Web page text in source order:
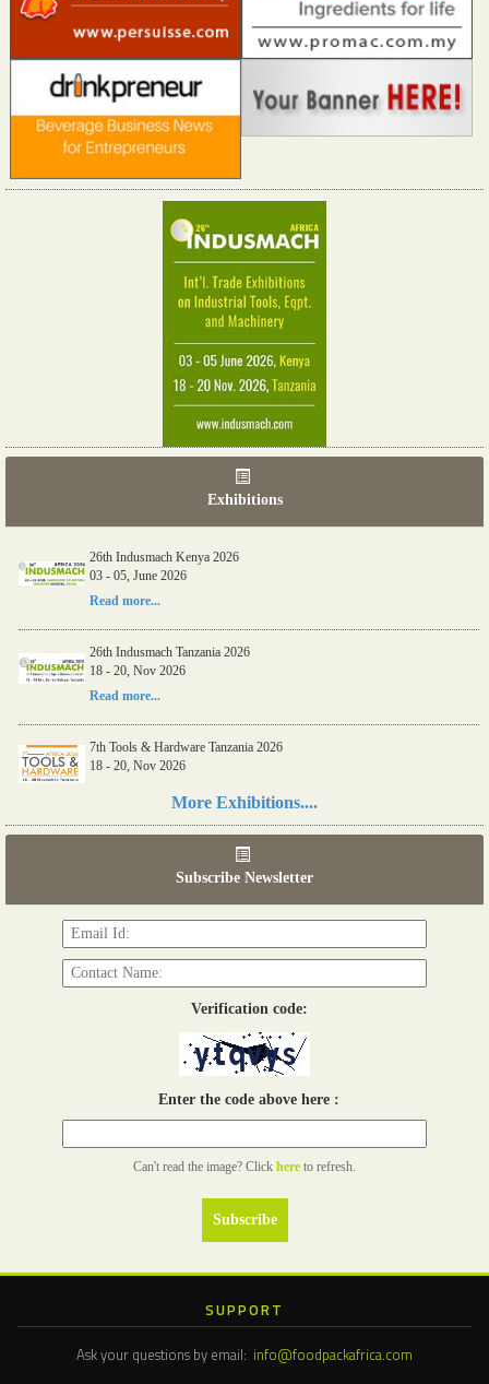
Exhibitions
26th Indusmach Kenya 2026
03 - 05, June 2026
Read more...
26th Indusmach Tanzania 2026
18 - 20, Nov 2026
Read more...
7th Tools & Hardware Tanzania 2026
18 - 20, Nov 2026
More Exhibitions....
Subscribe Newsletter
Verification code:
Enter the code above here :
Can't read the image? Click here to refresh.
SUPPORT
Ask your questions by email: info@foodpackafrica.com